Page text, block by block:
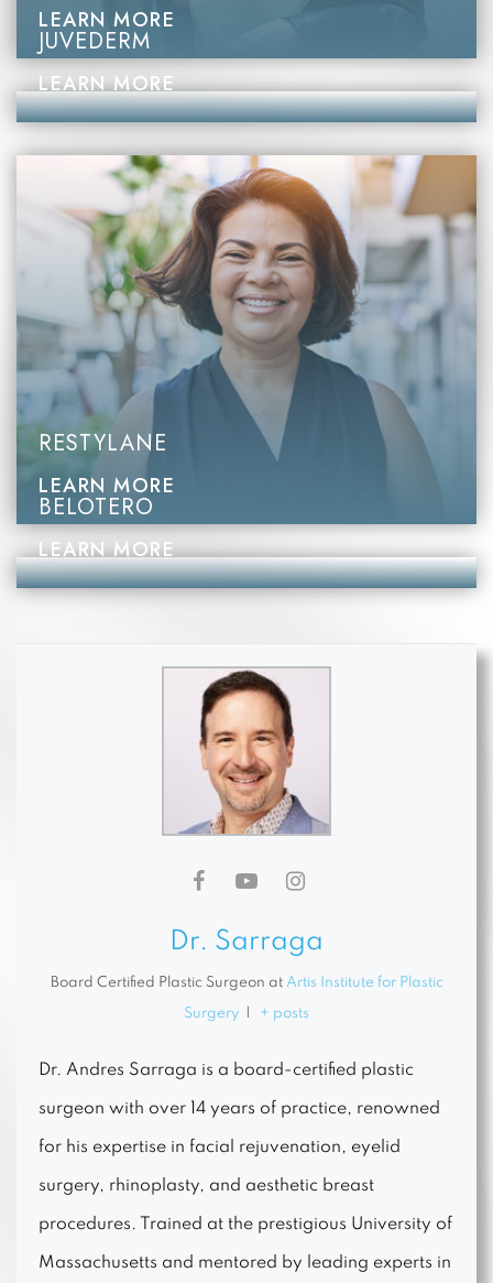
LEARN MORE
JUVEDERM
LEARN MORE
RESTYLANE
LEARN MORE
BELOTERO
LEARN MORE
Dr. Sarraga
Board Certified Plastic Surgeon at Artis Institute for Plastic
Surgery + posts
Dr. Andres Sarraga is a board-certified plastic
surgeon with over 14 years of practice, renowned
for his expertise in facial rejuvenation, eyelid
surgery, rhinoplasty, and aesthetic breast
procedures. Trained at the prestigious University of
Massachusetts and mentored by leading experts in